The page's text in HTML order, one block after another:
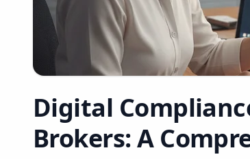
Digital
Brokers: A